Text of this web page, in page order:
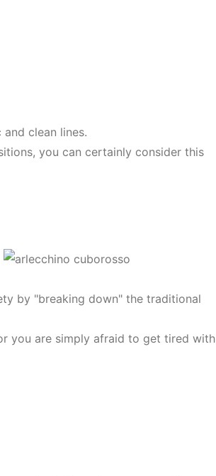
clean lines.
you can certainly consider this
by "breaking down" the traditional
you are simply afraid to get tired with